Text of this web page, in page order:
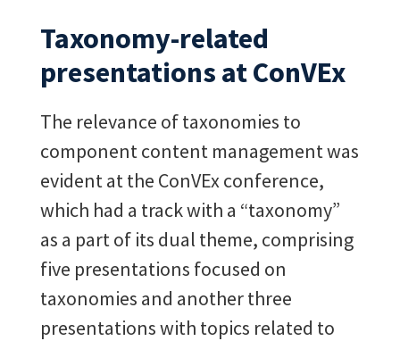
Taxonomy-related
presentations at ConVEx
The relevance of taxonomies to
component content management was
evident at the ConVEx conference,
which had a track with a “taxonomy”
as a part of its dual theme, comprising
five presentations focused on
taxonomies and another three
presentations with topics related to